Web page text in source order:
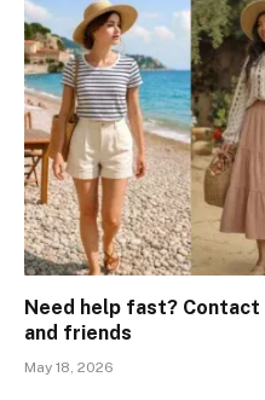
Need help fast?
and friends
May 18, 2026